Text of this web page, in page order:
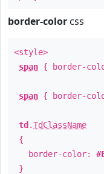
border-color css
<style>
span { border-
span { border-
td .TdClassName
{
border-color:
}